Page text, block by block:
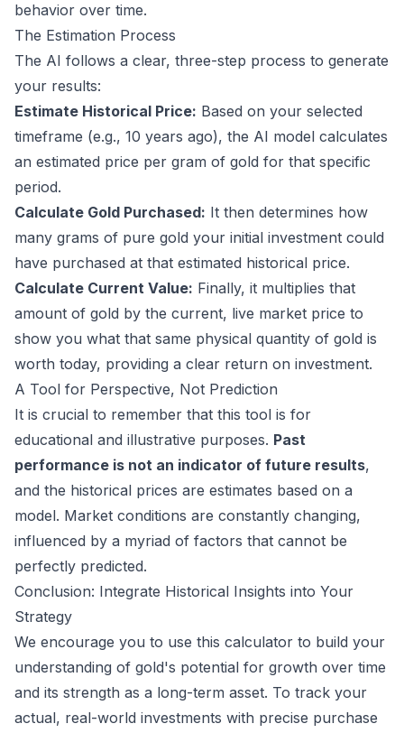
behavior over time.
The Estimation Process
The AI follows a clear, three-step process to generate
your results:
Estimate Historical Price: Based on your selected
timeframe (e.g., 10 years ago), the AI model calculates
an estimated price per gram of gold for that specific
period.
Calculate Gold Purchased: It then determines how
many grams of pure gold your initial investment could
have purchased at that estimated historical price.
Calculate Current Value: Finally, it multiplies that
amount of gold by the current, live market price to
show you what that same physical quantity of gold is
worth today, providing a clear return on investment.
A Tool for Perspective, Not Prediction
It is crucial to remember that this tool is for
educational and illustrative purposes. Past
performance is not an indicator of future results,
and the historical prices are estimates based on a
model. Market conditions are constantly changing,
influenced by a myriad of factors that cannot be
perfectly predicted.
Conclusion: Integrate Historical Insights into Your
Strategy
We encourage you to use this calculator to build your
understanding of gold's potential for growth over time
and its strength as a long-term asset. To track your
actual, real-world investments with precise purchase